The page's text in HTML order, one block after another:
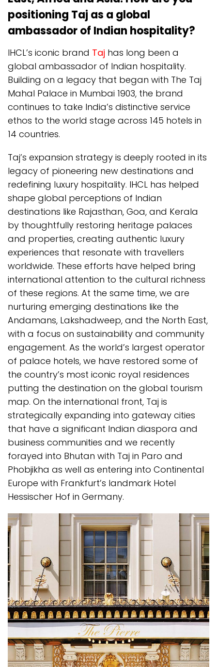
positioning Taj as a global
ambassador of Indian hospitality?
IHCL’s iconic brand Taj has long been a
global ambassador of Indian hospitality.
Building on a legacy that began with The Taj
Mahal Palace in Mumbai 1903, the brand
continues to take India’s distinctive service
ethos to the world stage across 145 hotels in
14 countries.
Taj’s expansion strategy is deeply rooted in its
legacy of pioneering new destinations and
redefining luxury hospitality. IHCL has helped
shape global perceptions of Indian
destinations like Rajasthan, Goa, and Kerala
by thoughtfully restoring heritage palaces
and properties, creating authentic luxury
experiences that resonate with travellers
worldwide. These efforts have helped bring
international attention to the cultural richness
of these regions. At the same time, we are
nurturing emerging destinations like the
Andamans, Lakshadweep, and the North East,
with a focus on sustainability and community
engagement. As the world’s largest operator
of palace hotels, we have restored some of
the country’s most iconic royal residences
putting the destination on the global tourism
map. On the international front, Taj is
strategically expanding into gateway cities
that have a significant Indian diaspora and
business communities and we recently
forayed into Bhutan with Taj in Paro and
Phobjikha as well as entering into Continental
Europe with Frankfurt’s landmark Hotel
Hessischer Hof in Germany.